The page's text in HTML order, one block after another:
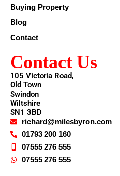
Buying Property
Blog
Contact
Contact Us
105 Victoria Road,
Old Town
Swindon
Wiltshire
SN1 3BD
richard@milesbyron.com
01793 200 160
07555 276 555
07555 276 555